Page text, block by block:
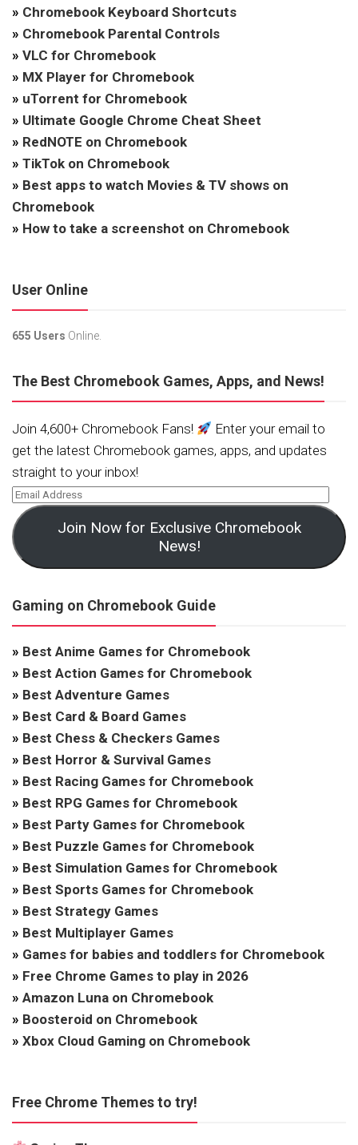
» Chromebook Keyboard Shortcuts
» Chromebook Parental Controls
» VLC for Chromebook
» MX Player for Chromebook
» uTorrent for Chromebook
» Ultimate Google Chrome Cheat Sheet
» RedNOTE on Chromebook
» TikTok on Chromebook
» Best apps to watch Movies & TV shows on
Chromebook
» How to take a screenshot on Chromebook
User Online
655 Users Online.
The Best Chromebook Games, Apps, and News!
Join 4,600+ Chromebook Fans!
Enter your email to
get the latest Chromebook games, apps, and updates
straight to your inbox!
Join Now for Exclusive Chromebook
News!
Gaming on Chromebook Guide
» Best Anime Games for Chromebook
» Best Action Games for Chromebook
» Best Adventure Games
» Best Card & Board Games
» Best Chess & Checkers Games
» Best Horror & Survival Games
» Best Racing Games for Chromebook
» Best RPG Games for Chromebook
» Best Party Games for Chromebook
» Best Puzzle Games for Chromebook
» Best Simulation Games for Chromebook
» Best Sports Games for Chromebook
» Best Strategy Games
» Best Multiplayer Games
» Games for babies and toddlers for Chromebook
» Free Chrome Games to play in 2026
» Amazon Luna on Chromebook
» Boosteroid on Chromebook
» Xbox Cloud Gaming on Chromebook
Free Chrome Themes to try!